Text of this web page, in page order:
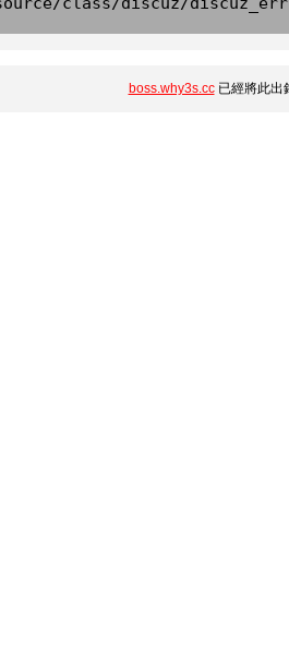
boss.why3s.cc已經將此出